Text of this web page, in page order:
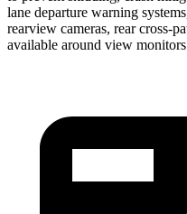
lane departure warning
rearview cameras, rear cross-
available around view